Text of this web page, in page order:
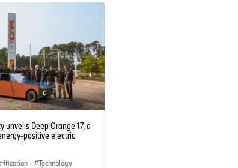
unveils Deep Orange 17, a
positive electric
· Technology